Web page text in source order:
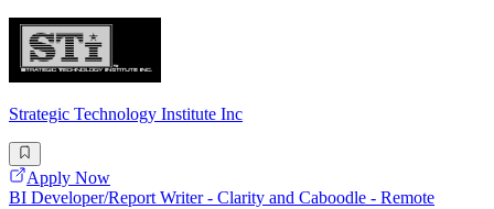
Strategic Technology Institute Inc
Apply Now
BI Developer/Report Writer - Clarity and Caboodle - Remote